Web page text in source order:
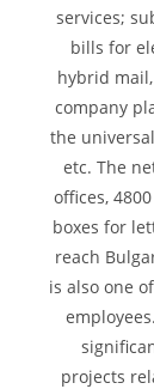
services;
bills for
hybrid
company
the
etc. The
offices,
boxes for
reach
is also one
projects